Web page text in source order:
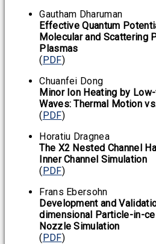
Gautham Dharuman
Effective Quantum
Molecular and Scattering
Plasmas
(PDF)
Chuanfei Dong
Minor Ion Heating by
Waves: Thermal Motion
(PDF)
Horatiu Dragnea
The X2 Nested Channel
Inner Channel Simulation
(PDF)
Frans Ebersohn
Development and
dimensional Particle-in-
Nozzle Simulation
(PDF)